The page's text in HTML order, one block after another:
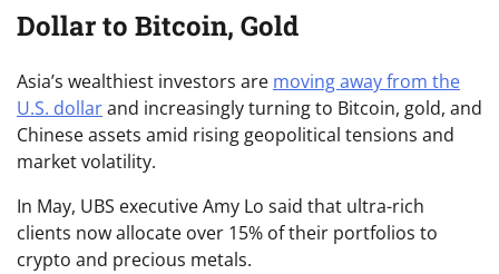
Dollar to Bitcoin, Gold
Asia’s wealthiest investors are moving away from the
U.S. dollarand increasingly turning to Bitcoin, gold, and
Chinese assets amid rising geopolitical tensions and
market volatility.
In May, UBS executive Amy Lo said that ultra-rich
clients now allocate over 15% of their portfolios to
crypto and precious metals.